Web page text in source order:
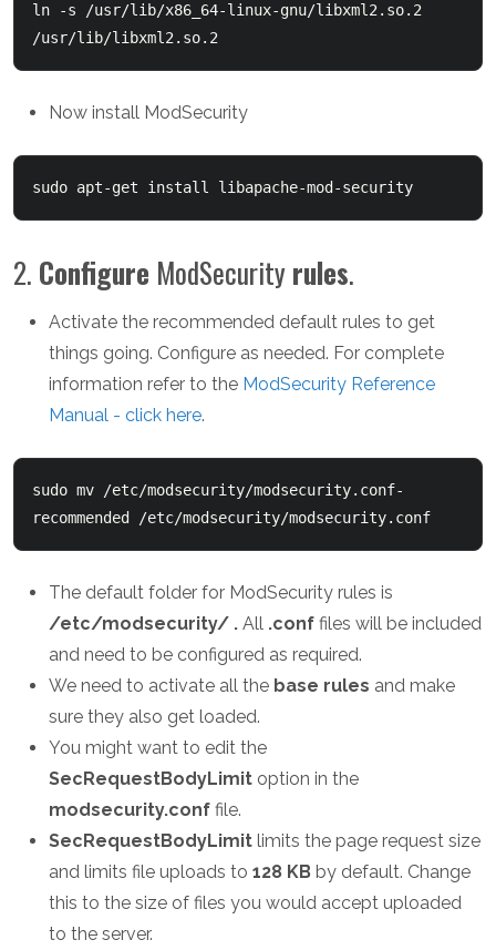
ln -s /usr/lib/x86_64-linux-gnu/libxml2.so.2
/usr/lib/libxml2.so.2
Now install ModSecurity
sudo apt-get install libapache-mod-security
2. Configure ModSecurityrules.
Activate the recommended default rules to get
things going. Configure as needed. For complete
information refer to the ModSecurity Reference
Manual - click here.
sudo mv /etc/modsecurity/modsecurity.conf-
recommended /etc/modsecurity/modsecurity.conf
The default folder for ModSecurity rules is
/etc/modsecurity/ . All .conf files will be included
and need to be configured as required.
We need to activate all the base rules and make
sure they also get loaded.
You might want to edit the
SecRequestBodyLimit option in the
modsecurity.conf file.
SecRequestBodyLimit limits the page request size
and limits file uploads to 128 KB by default. Change
this to the size of files you would accept uploaded
to the server.